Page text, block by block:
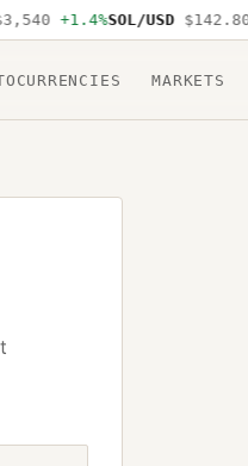
+1.4%SOL/USD $142.80
MARKETS